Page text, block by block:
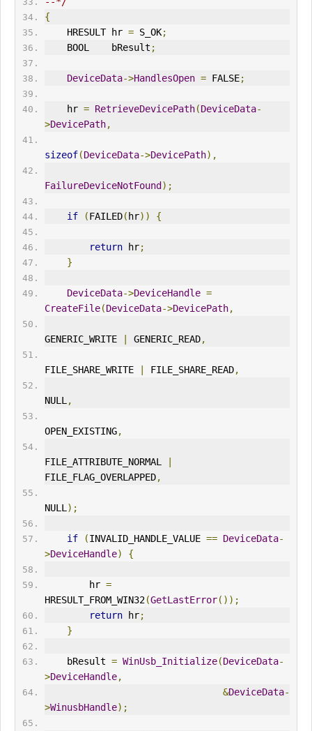
{
    HRESULT hr
= S_OK;
    BOOL    bResult
;
DeviceData->HandlesOpen = FALSE;
    hr
= RetrieveDevicePath(DeviceData-
>DevicePath,
sizeof(DeviceData->DevicePath),
FailureDeviceNotFound );
if (FAILED( hr)) {
return hr;
}
DeviceData->DeviceHandle =
CreateFile(DeviceData->DevicePath,
GENERIC_ WRITE GENERIC_READ,
FILE_SHARE_ WRITE FILE_SHARE_READ,
NULL ,
OPEN_EXISTING,
FILE_ATTRIBUTE_NORMAL
FILE_FLAG_OVERLAPPED,
NULL );
if (INVALID_HANDLE_VALUE == DeviceData-
>DeviceHandle) {
        hr
=
HRESULT_FROM_WIN32(GetLastError());
return hr;
}
    bResult
= WinUsb_Initialize(DeviceData-
>DeviceHandle,
&DeviceData-
>WinusbHandle);